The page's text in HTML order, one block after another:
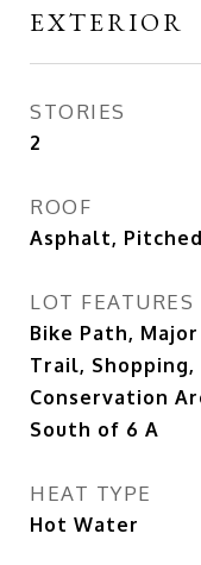
EXTERIOR
STORIES
2
ROOF
Asphalt, Pitched
LOT FEATURES
Bike Path,
Trail,
Conservation
South of 6 A
HEAT TYPE
Hot Water